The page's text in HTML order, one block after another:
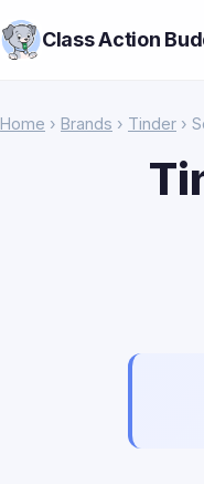
Class Action
Home › Brands › Tinder ›